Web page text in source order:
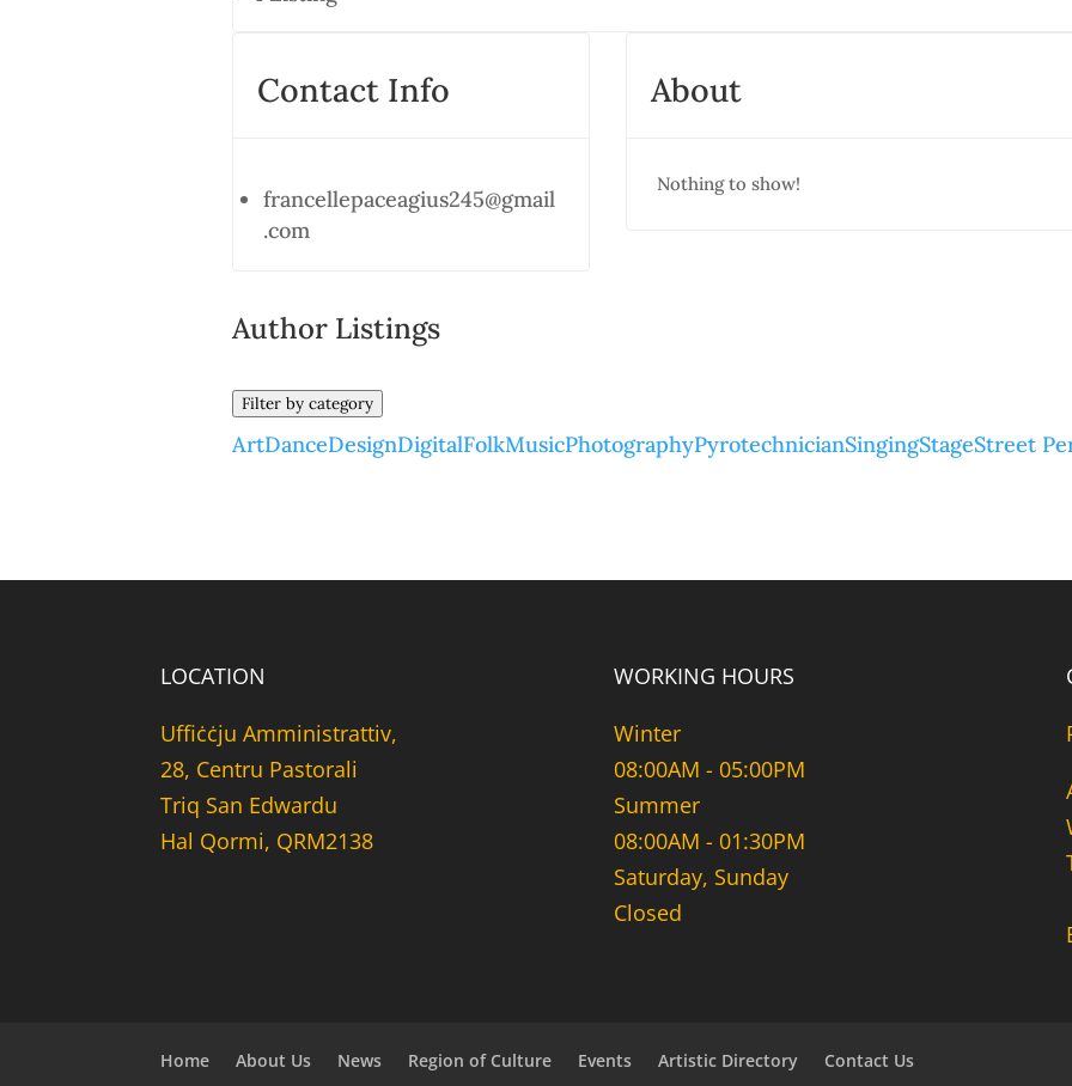
Contact Info
francellepaceagius245@gmail
.com
About
Nothing to show!
Author Listings
Filter by category
ArtDanceDesignDigitalFolkMusicPhotographyPyrotechnicianSingingStageStreet
LOCATION
Uffiċċju Amministrattiv,
28, Centru Pastorali
Triq San Edwardu
Hal Qormi, QRM2138
WORKING HOURS
Winter
08:00AM - 05:00PM
Summer
08:00AM - 01:30PM
Saturday, Sunday
Closed
Home About Us News Region of Culture Events Artistic Directory Contact Us